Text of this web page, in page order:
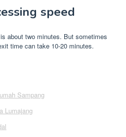
speed
about two minutes. But sometimes
time can take 10-20 minutes.
Sampang
Lumajang